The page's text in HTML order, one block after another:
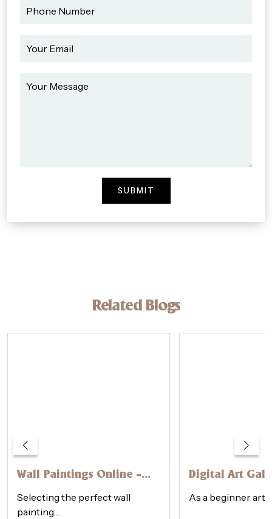
Related Blogs
Wall Paintings Online –
Perfect One
Selecting the perfect wall
painting…
Digital Art
Beginner’s
As a beginner